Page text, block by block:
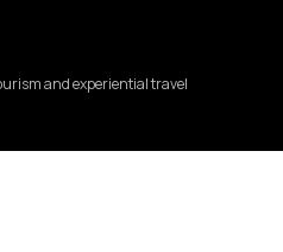
and experiential travel